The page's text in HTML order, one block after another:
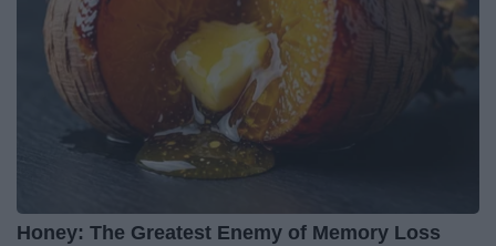
Honey: The Greatest Enemy of Memory Loss